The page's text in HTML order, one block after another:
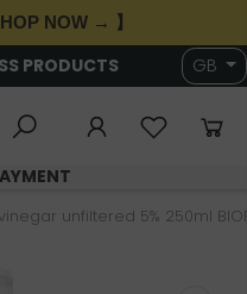
NOW → 】
PRODUCTS GB
unfiltered 5% 250ml